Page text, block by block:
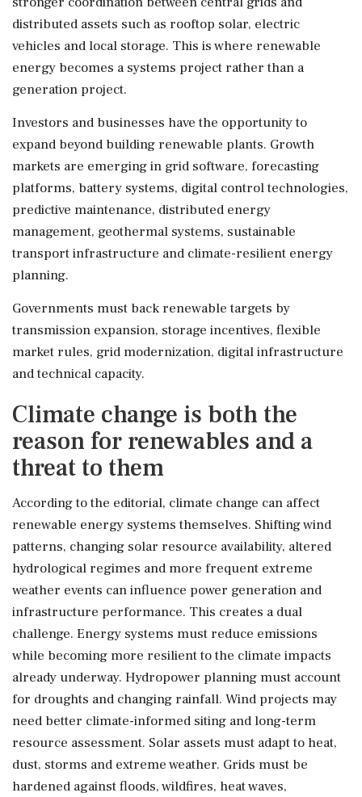
distributed assets such as rooftop solar, electric
vehicles and local storage. This is where renewable
energy becomes a systems project rather than a
generation project.
Investors and businesses have the opportunity to
expand beyond building renewable plants. Growth
markets are emerging in grid software, forecasting
platforms, battery systems, digital control technologies,
predictive maintenance, distributed energy
management, geothermal systems, sustainable
transport infrastructure and climate-resilient energy
planning.
Governments must back renewable targets by
transmission expansion, storage incentives, flexible
market rules, grid modernization, digital infrastructure
and technical capacity.
Climate change is both the
reason for renewables and a
threat to them
According to the editorial, climate change can affect
renewable energy systems themselves. Shifting wind
patterns, changing solar resource availability, altered
hydrological regimes and more frequent extreme
weather events can influence power generation and
infrastructure performance. This creates a dual
challenge. Energy systems must reduce emissions
while becoming more resilient to the climate impacts
already underway. Hydropower planning must account
for droughts and changing rainfall. Wind projects may
need better climate-informed siting and long-term
resource assessment. Solar assets must adapt to heat,
dust, storms and extreme weather. Grids must be
hardened against floods, wildfires, heat waves,